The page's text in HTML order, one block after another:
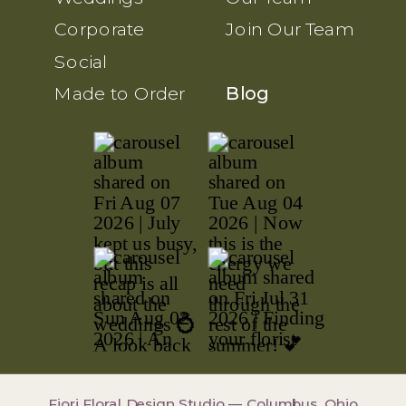
Blog
Corporate
Social
Made to Order
Join Our Team